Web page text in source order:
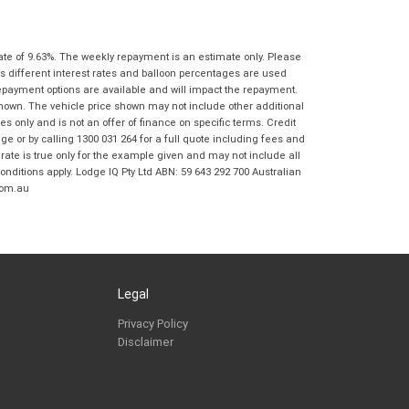
*indicates a required field.
Click to view Privacy Policy
Reserve Now - Terms & Conditions
I have read and agree to the Reserve Now Terms
and Conditions.*
I have read and agree to the Privacy Policy.*
indicates a required field.
of 9.63%. The weekly repayment is an estimate only. Please
different interest rates and balloon percentages are used
options are available and will impact the repayment.
The vehicle price shown may not include other additional
only and is not an offer of finance on specific terms. Credit
or by calling 1300 031 264 for a full quote including fees and
is true only for the example given and may not include all
apply. Lodge IQ Pty Ltd ABN: 59 643 292 700 Australian
Legal
Privacy Policy
Disclaimer